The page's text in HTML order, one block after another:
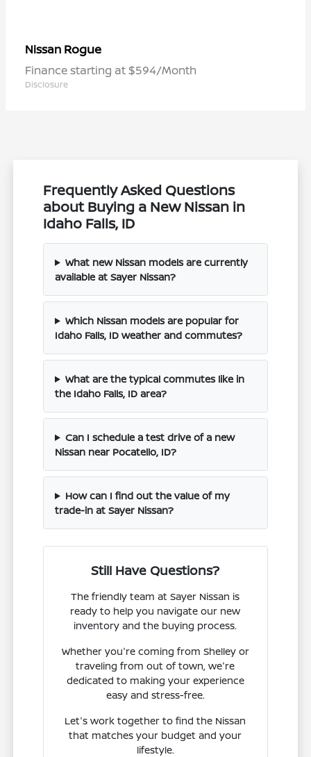
Nissan Rogue
Finance starting at $594/Month
Disclosure
Frequently Asked Questions
about Buying a New Nissan in
Idaho Falls, ID
What new Nissan models are currently
available at Sayer Nissan?
Which Nissan models are popular for
Idaho Falls, ID weather and commutes?
What are the typical commutes like in
the Idaho Falls, ID area?
Can I schedule a test drive of a new
Nissan near Pocatello, ID?
How can I find out the value of my
trade-in at Sayer Nissan?
Still Have Questions?
The friendly team at Sayer Nissan is
ready to help you navigate our new
inventory and the buying process.
Whether you're coming from Shelley or
traveling from out of town, we're
dedicated to making your experience
easy and stress-free.
Let's work together to find the Nissan
that matches your budget and your
lifestyle.